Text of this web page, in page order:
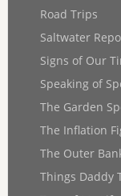
Road Trips
Saltwater
Signs of Our
Speaking of
The Garden
The Inflation
The Outer
Things Daddy